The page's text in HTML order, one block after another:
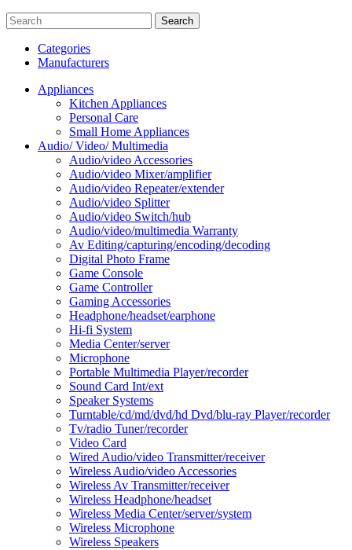
Search
Categories
Manufacturers
Appliances
Kitchen Appliances
Personal Care
Small Home Appliances
Audio/ Video/ Multimedia
Audio/video Accessories
Audio/video Mixer/amplifier
Audio/video Repeater/extender
Audio/video Splitter
Audio/video Switch/hub
Audio/video/multimedia Warranty
Av Editing/capturing/encoding/decoding
Digital Photo Frame
Game Console
Game Controller
Gaming Accessories
Headphone/headset/earphone
Hi-fi System
Media Center/server
Microphone
Portable Multimedia Player/recorder
Sound Card Int/ext
Speaker Systems
Turntable/cd/md/dvd/hd Dvd/blu-ray Player/recorder
Tv/radio Tuner/recorder
Video Card
Wired Audio/video Transmitter/receiver
Wireless Audio/video Accessories
Wireless Av Transmitter/receiver
Wireless Headphone/headset
Wireless Media Center/server/system
Wireless Microphone
Wireless Speakers